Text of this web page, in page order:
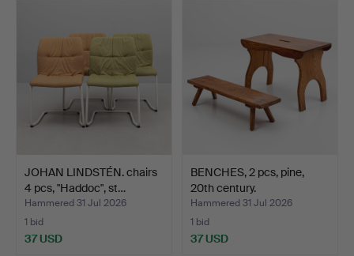
JOHAN LINDSTÉN. chairs
4 pcs, "Haddoc", st…
Hammered 31 Jul 2026
1 bid
37 USD
BENCHES, 2 pcs, pine,
20th century.
Hammered 31 Jul 2026
1 bid
37 USD